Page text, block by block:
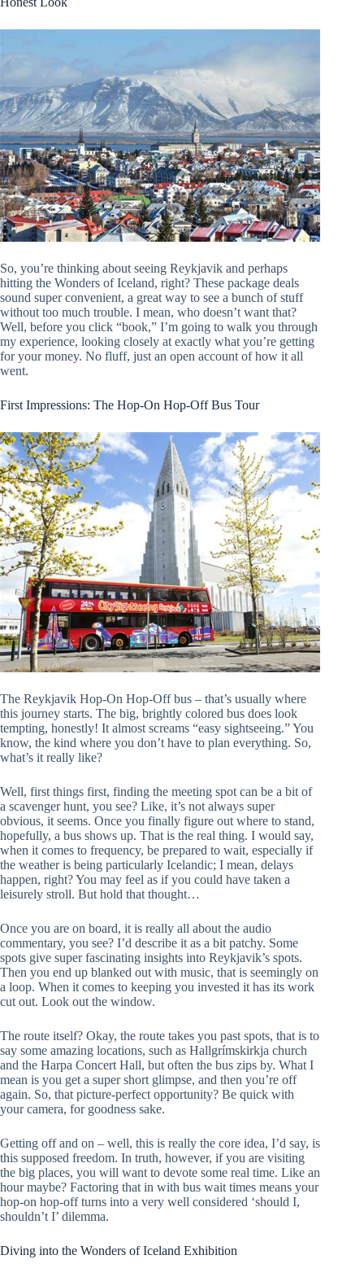
So, you’re thinking about seeing Reykjavik and perhaps
hitting the Wonders of Iceland, right? These package deals
sound super convenient, a great way to see a bunch of stuff
without too much trouble. I mean, who doesn’t want that?
Well, before you click “book,” I’m going to walk you through
my experience, looking closely at exactly what you’re getting
for your money. No fluff, just an open account of how it all
went.
First Impressions: The Hop-On Hop-Off Bus Tour
The Reykjavik Hop-On Hop-Off bus – that’s usually where
this journey starts. The big, brightly colored bus does look
tempting, honestly! It almost screams “easy sightseeing.” You
know, the kind where you don’t have to plan everything. So,
what’s it really like?
Well, first things first, finding the meeting spot can be a bit of
a scavenger hunt, you see? Like, it’s not always super
obvious, it seems. Once you finally figure out where to stand,
hopefully, a bus shows up. That is the real thing. I would say,
when it comes to frequency, be prepared to wait, especially if
the weather is being particularly Icelandic; I mean, delays
happen, right? You may feel as if you could have taken a
leisurely stroll. But hold that thought…
Once you are on board, it is really all about the audio
commentary, you see? I’d describe it as a bit patchy. Some
spots give super fascinating insights into Reykjavik’s spots.
Then you end up blanked out with music, that is seemingly on
a loop. When it comes to keeping you invested it has its work
cut out. Look out the window.
The route itself? Okay, the route takes you past spots, that is to
say some amazing locations, such as Hallgrímskirkja church
and the Harpa Concert Hall, but often the bus zips by. What I
mean is you get a super short glimpse, and then you’re off
again. So, that picture-perfect opportunity? Be quick with
your camera, for goodness sake.
Getting off and on – well, this is really the core idea, I’d say, is
this supposed freedom. In truth, however, if you are visiting
the big places, you will want to devote some real time. Like an
hour maybe? Factoring that in with bus wait times means your
hop-on hop-off turns into a very well considered ‘should I,
shouldn’t I’ dilemma.
Diving into the Wonders of Iceland Exhibition